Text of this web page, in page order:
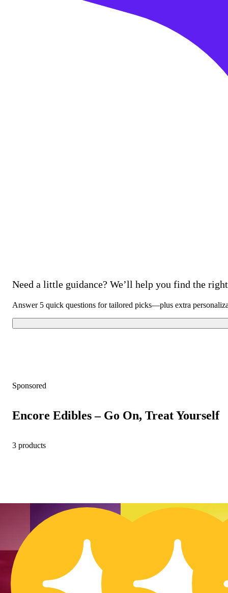
Need a little guidance? We’ll help you find the
Answer 5 quick questions for tailored picks—plus extra
Sponsored
Encore Edibles – Go On, Treat Yourself
3 products